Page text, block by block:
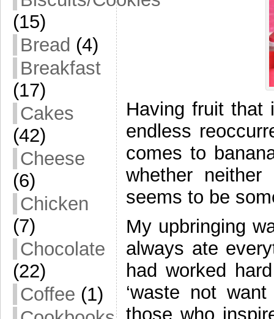
(15)
Bread (4)
Breakfast
(17)
Cakes
(42)
Cheese
(6)
Chicken
(7)
Chocolate
(22)
Coffee (1)
Having fruit that
endless
comes to
whether
seems to be
My upbringing
always ate
had worked
‘waste not
those who